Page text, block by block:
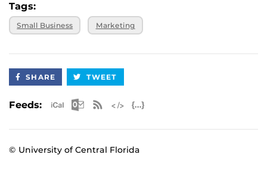
Tags:
Small Business Marketing
SHARE TWEET
Feeds: Apple iCal Feed (ICS)
Microsoft Outlook Feed (ICS)
RSS Feed
© University of Central Florida